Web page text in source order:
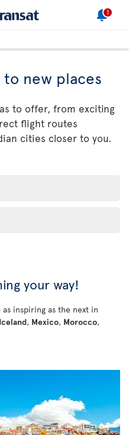
1
new places
to offer, from exciting
flight routes
cities closer to you.
your way!
inspiring as the next in
Iceland, Mexico, Morocco,